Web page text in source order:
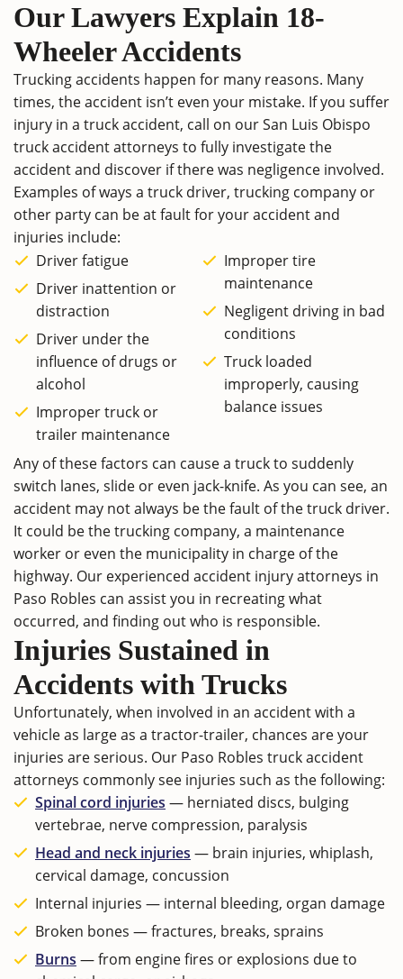
Our Lawyers Explain 18-
Wheeler Accidents
Trucking accidents happen for many reasons. Many
times, the accident isn’t even your mistake. If you suffer
injury in a truck accident, call on ourSan Luis Obispo
truck accident attorneys to fully investigate the
accident and discover if there was negligence involved.
Examples of ways a truck driver, trucking company or
other party can be at fault for your accident and
injuries include:
Driver fatigue
Driver inattention or
distraction
Driver under the
influence of drugs or
alcohol
Improper truck or
trailer maintenance
Improper tire
maintenance
Negligent driving in bad
conditions
Truck loaded
improperly, causing
balance issues
Any of these factors can cause a truck to suddenly
switch lanes, slide or even jack-knife. As you can see, an
accident may not always be the fault of the truck driver.
It could be the trucking company, a maintenance
worker or even the municipality in charge of the
highway. Our experienced accident injury attorneys in
Paso Robles can assist you in recreating what
occurred, and finding out who is responsible.
Injuries Sustained in
Accidents with Trucks
Unfortunately, when involved in an accident with a
vehicle as large as a tractor-trailer, chances are your
injuries are serious. Our Paso Robles truck accident
attorneys commonly see injuries such as the following:
Spinal cord injuries — herniated discs, bulging
vertebrae, nerve compression, paralysis
Head and neck injuries — brain injuries, whiplash,
cervical damage, concussion
Internal injuries — internal bleeding, organ damage
Broken bones — fractures, breaks, sprains
Burns — from engine fires or explosions due to